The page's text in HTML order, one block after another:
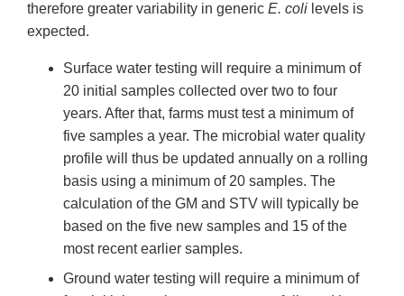
therefore greater variability in generic E. coli levels is
expected.
Surface water testing will require a minimum of
20 initial samples collected over two to four
years. After that, farms must test a minimum of
five samples a year. The microbial water quality
profile will thus be updated annually on a rolling
basis using a minimum of 20 samples. The
calculation of the GM and STV will typically be
based on the five new samples and 15 of the
most recent earlier samples.
Ground water testing will require a minimum of